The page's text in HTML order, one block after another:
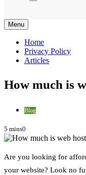
Menu
Home
Privacy Policy
Articles
How much is
Blog
5 mins0
Are you looking for
your website? Look no